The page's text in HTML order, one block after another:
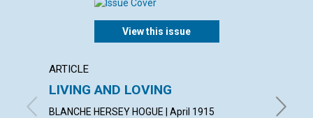
View this issue
ARTICLE
LIVING AND LOVING
BLANCHE HERSEY HOGUE | April 1915 IRVING